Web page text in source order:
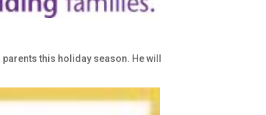
this holiday season. He will